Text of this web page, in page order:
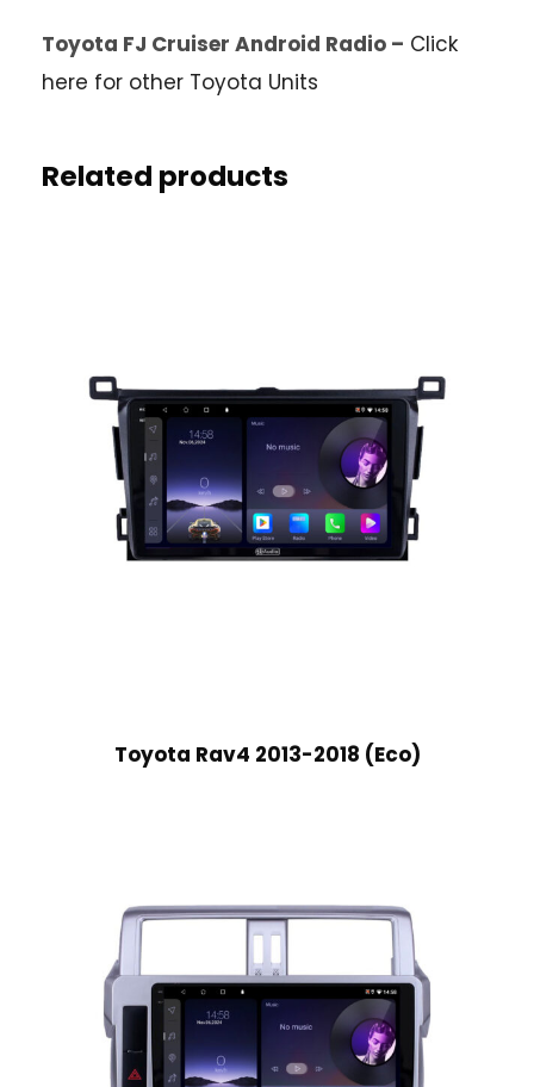
Toyota FJ Cruiser Android Radio – Click
here for other Toyota Units
Related products
Toyota Rav4 2013-2018 (Eco)